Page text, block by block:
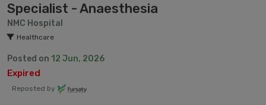
Specialist - Anaesthesia
NMC Hospital
Healthcare
Posted on 12 Jun, 2026
Expired
Reposted by